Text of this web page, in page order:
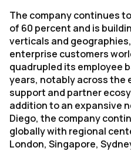
The company continues
of 60 percent and is
verticals and
enterprise customers
quadrupled its employee
years, notably across the
support and partner
addition to an expansive
Diego, the company
globally with regional
London, Singapore,